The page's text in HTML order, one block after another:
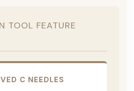
TOOL FEATURE
C NEEDLES